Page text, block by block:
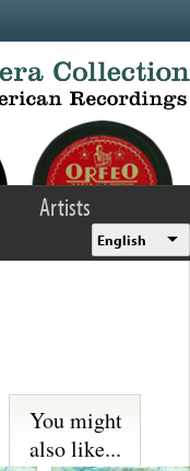
Artists
English
You might
also like...